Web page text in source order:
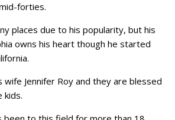
forties.
places due to his popularity, but his
owns his heart though he started
wife Jennifer Roy and they are blessed
kids.